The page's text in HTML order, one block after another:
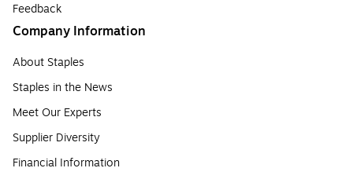
Feedback
Company Information
About Staples
Staples in the News
Meet Our Experts
Supplier Diversity
Financial Information